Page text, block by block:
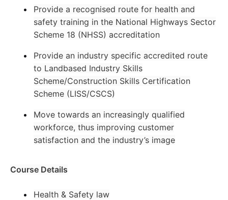
Provide a recognised route for health and
safety training in the National Highways Sector
Scheme 18 (NHSS) accreditation
Provide an industry specific accredited route
to Landbased Industry Skills
Scheme/Construction Skills Certification
Scheme (LISS/CSCS)
Move towards an increasingly qualified
workforce, thus improving customer
satisfaction and the industry’s image
Course Details
Health & Safety law